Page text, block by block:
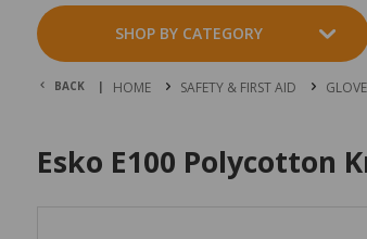
SHOP BY CATEGORY
BACK | HOME SAFETY & FIRST AID
Esko E100 Polycotton